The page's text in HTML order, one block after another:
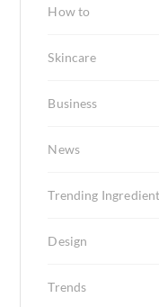
How to
Skincare
Business
News
Trending
Design
Trends